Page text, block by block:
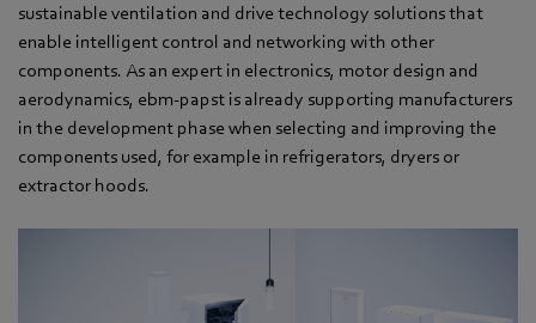
sustainable ventilation and drive technology solutions that
enable intelligent control and networking with other
components. As an expert in electronics, motor design and
aerodynamics, ebm-papst is already supporting manufacturers
in the development phase when selecting and improving the
components used, for example in refrigerators, dryers or
extractor hoods.